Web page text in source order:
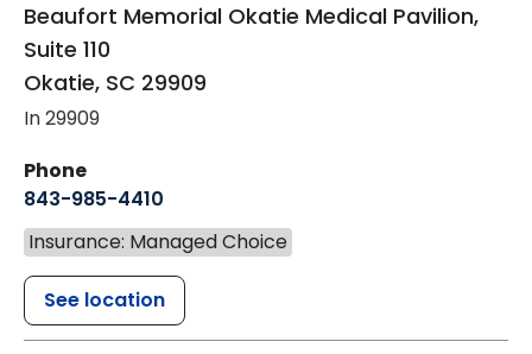
Beaufort Memorial Okatie Medical Pavilion,
Suite 110
Okatie, SC 29909
In 29909
Phone
843-985-4410
Insurance: Managed Choice
See location